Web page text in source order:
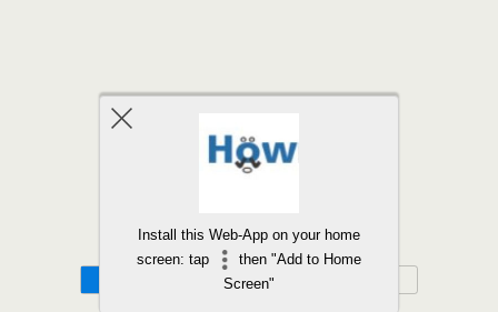
Install this Web-App on your home
screen: tap
then "Add to Home
Screen"